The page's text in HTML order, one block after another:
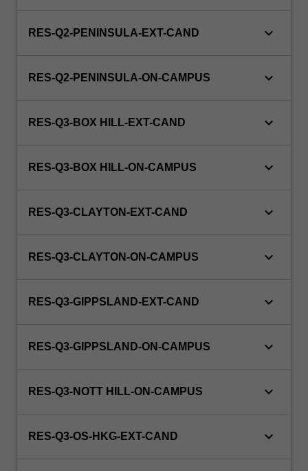
RES-Q2-PENINSULA-EXT-CAND keyboard_arrow_down
RES-Q2-PENINSULA-ON-CAMPUS keyboard_arrow_down
RES-Q3-BOX HILL-EXT-CAND keyboard_arrow_down
RES-Q3-BOX HILL-ON-CAMPUS keyboard_arrow_down
RES-Q3-CLAYTON-EXT-CAND keyboard_arrow_down
RES-Q3-CLAYTON-ON-CAMPUS keyboard_arrow_down
RES-Q3-GIPPSLAND-EXT-CAND keyboard_arrow_down
RES-Q3-GIPPSLAND-ON-CAMPUS keyboard_arrow_down
RES-Q3-NOTT HILL-ON-CAMPUS keyboard_arrow_down
RES-Q3-OS-HKG-EXT-CAND keyboard_arrow_down